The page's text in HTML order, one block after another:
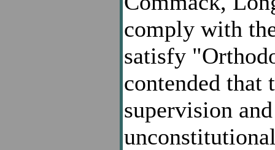
comply with
satisfy
contended that
supervision